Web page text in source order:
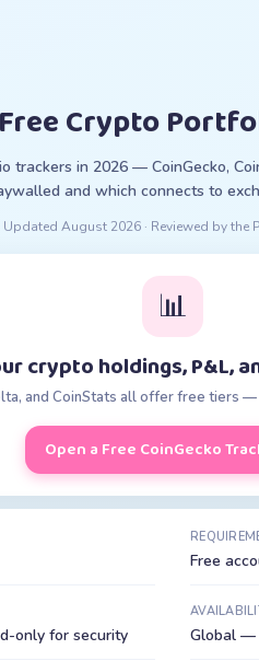
Crypto
trackers in 2026 — CoinGecko,
and which connects to
Updated August 2026· Reviewed by the
📊
crypto holdings, P&L,
and CoinStats all offer free tiers
Open a Free CoinGecko
Free
only for security Global —